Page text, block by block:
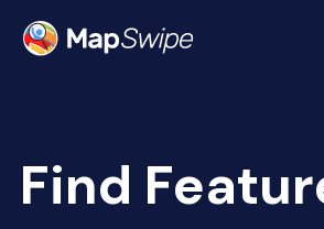
Community
Find